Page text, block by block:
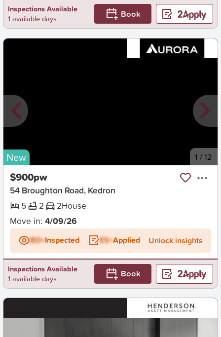
Inspections Available
1 available days
Book
New 1 / 12
$900pw
54 Broughton Road, Kedron
5
2 2House
Move in: 4/09/26
BD+Inspected ES+Applied Unlock insights
Inspections Available
1 available days
Book